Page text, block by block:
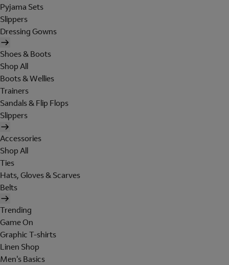
Pyjama Sets
Slippers
Dressing Gowns
Shoes & Boots
Shop All
Boots & Wellies
Trainers
Sandals & Flip Flops
Slippers
Accessories
Shop All
Ties
Hats, Gloves & Scarves
Belts
Trending
Game On
Graphic T-shirts
Linen Shop
Men's Basics